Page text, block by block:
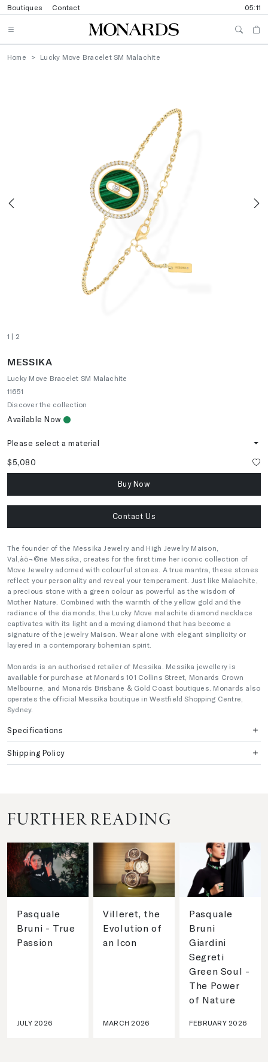
Boutiques Contact 05:11
Home Lucky Move Bracelet SM Malachite
1 | 2
MESSIKA
Lucky Move Bracelet SM Malachite
11651
Discover the collection
Available Now
Please select a material
$5,080
Buy Now
Contact Us
The founder of the Messika Jewelry and High Jewelry Maison,
Val‚àö¬©rie Messika, creates for the first time her iconic collection of
Move Jewelry adorned with colourful stones. A true mantra, these stones
reflect your personality and reveal your temperament. Just like Malachite,
a precious stone with a green colour as powerful as the wisdom of
Mother Nature. Combined with the warmth of the yellow gold and the
radiance of the diamonds, the Lucky Move malachite diamond necklace
captivates with its light and a moving diamond that has become a
signature of the jewelry Maison. Wear alone with elegant simplicity or
layered in a contemporary bohemian spirit.
Monards is an authorised retailer of Messika. Messika jewellery is
available for purchase at Monards 101 Collins Street, Monards Crown
Melbourne, and Monards Brisbane & Gold Coast boutiques. Monards also
operates the official Messika boutique in Westfield Shopping Centre,
Sydney.
Specifications
Shipping Policy
FURTHER READING
Pasquale
Bruni - True
Passion
JULY 2026
Villeret, the
Evolution of
an Icon
MARCH 2026
Pasquale
Bruni
Giardini
Segreti
Green Soul -
The Power
of Nature
FEBRUARY 2026